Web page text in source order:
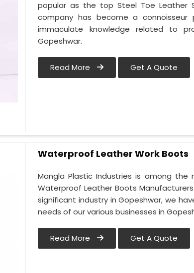
popular as the top Steel Toe Leather
company has become a
immaculate knowledge related to
Gopeshwar.
Read More Get A Quote
Waterproof Leather Work Boots
Mangla Plastic Industries is among the
Waterproof Leather Boots
significant industry in Gopeshwar, we
needs of our various businesses in
Read More Get A Quote